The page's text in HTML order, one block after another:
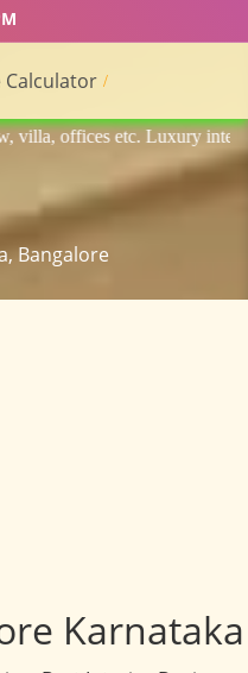
Calculator
interior designers, Home
Bangalore
Karnataka